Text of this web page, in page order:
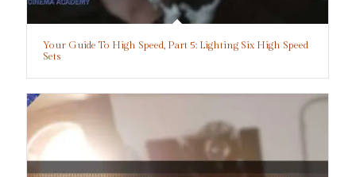
Your Guide To High Speed, Part 5: Lighting Six High Speed
Sets